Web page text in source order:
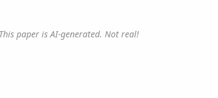
paper is AI-generated. Not real!